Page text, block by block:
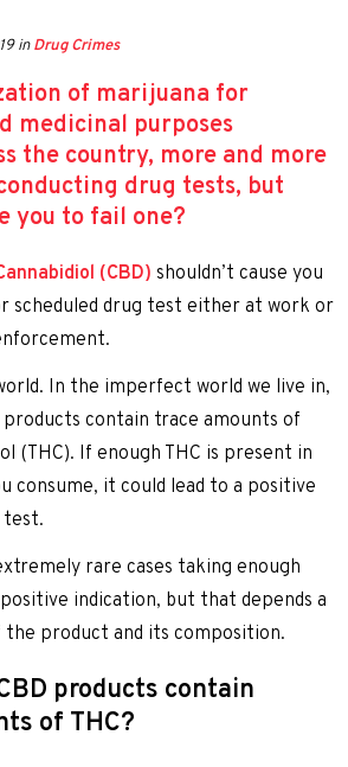
inDrug Crimes
of marijuana for
medicinal purposes
the country, more and more
drug tests, but
you to fail one?
(CBD) shouldn’t cause you
scheduled drug test either at work or
In the imperfect world we live in,
products contain trace amounts of
(THC). If enough THC is present in
consume, it could lead to a positive
test.
rare cases taking enough
indication, but that depends a
product and its composition.
products contain
of THC?